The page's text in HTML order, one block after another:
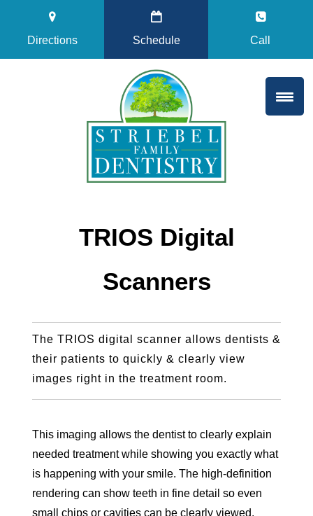
Directions Schedule Call
TRIOS Digital
Scanners
The TRIOS digital scanner allows dentists &
their patients to quickly & clearly view
images right in the treatment room.
This imaging allows the dentist to clearly explain
needed treatment while showing you exactly what
is happening with your smile. The high-definition
rendering can show teeth in fine detail so even
small chips or cavities can be clearly viewed.